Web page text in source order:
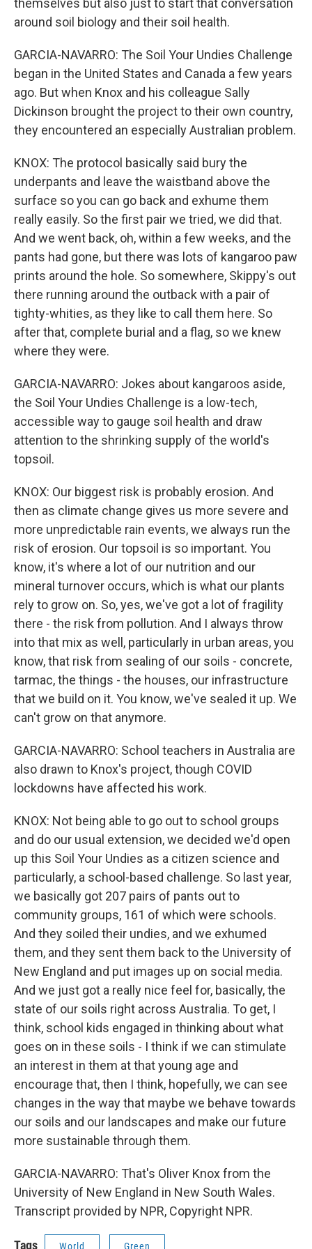
themselves but also just to start that conversation
around soil biology and their soil health.
GARCIA-NAVARRO: The Soil Your Undies Challenge
began in the United States and Canada a few years
ago. But when Knox and his colleague Sally
Dickinson brought the project to their own country,
they encountered an especially Australian problem.
KNOX: The protocol basically said bury the
underpants and leave the waistband above the
surface so you can go back and exhume them
really easily. So the first pair we tried, we did that.
And we went back, oh, within a few weeks, and the
pants had gone, but there was lots of kangaroo paw
prints around the hole. So somewhere, Skippy's out
there running around the outback with a pair of
tighty-whities, as they like to call them here. So
after that, complete burial and a flag, so we knew
where they were.
GARCIA-NAVARRO: Jokes about kangaroos aside,
the Soil Your Undies Challenge is a low-tech,
accessible way to gauge soil health and draw
attention to the shrinking supply of the world's
topsoil.
KNOX: Our biggest risk is probably erosion. And
then as climate change gives us more severe and
more unpredictable rain events, we always run the
risk of erosion. Our topsoil is so important. You
know, it's where a lot of our nutrition and our
mineral turnover occurs, which is what our plants
rely to grow on. So, yes, we've got a lot of fragility
there - the risk from pollution. And I always throw
into that mix as well, particularly in urban areas, you
know, that risk from sealing of our soils - concrete,
tarmac, the things - the houses, our infrastructure
that we build on it. You know, we've sealed it up. We
can't grow on that anymore.
GARCIA-NAVARRO: School teachers in Australia are
also drawn to Knox's project, though COVID
lockdowns have affected his work.
KNOX: Not being able to go out to school groups
and do our usual extension, we decided we'd open
up this Soil Your Undies as a citizen science and
particularly, a school-based challenge. So last year,
we basically got 207 pairs of pants out to
community groups, 161 of which were schools.
And they soiled their undies, and we exhumed
them, and they sent them back to the University of
New England and put images up on social media.
And we just got a really nice feel for, basically, the
state of our soils right across Australia. To get, I
think, school kids engaged in thinking about what
goes on in these soils - I think if we can stimulate
an interest in them at that young age and
encourage that, then I think, hopefully, we can see
changes in the way that maybe we behave towards
our soils and our landscapes and make our future
more sustainable through them.
GARCIA-NAVARRO: That's Oliver Knox from the
University of New England in New South Wales.
Transcript provided by NPR, Copyright NPR.
Tags World Green